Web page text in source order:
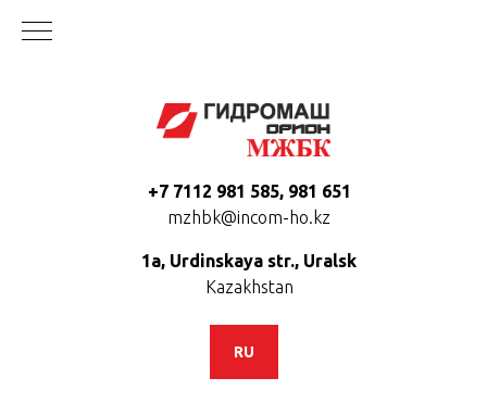
+7 7112 981 585, 981 651
mzhbk@incom-ho.kz
1a, Urdinskaya str., Uralsk
Kazakhstan
RU